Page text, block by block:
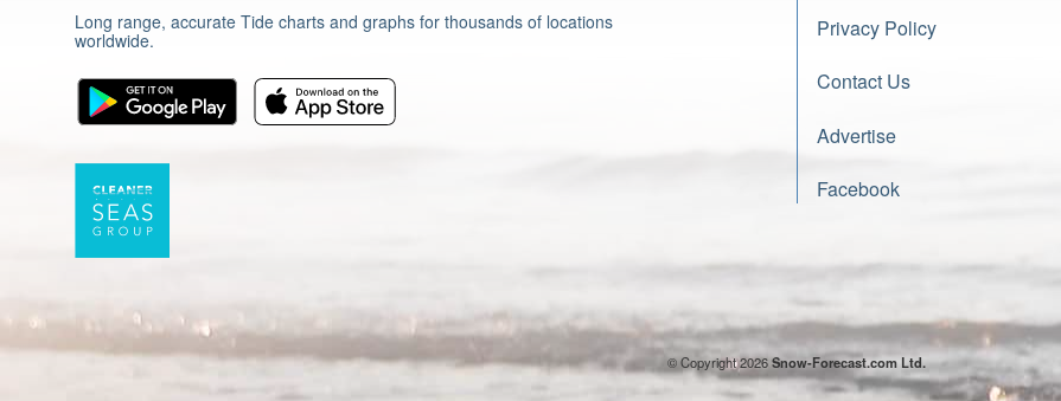
Long range, accurate Tide charts and graphs for thousands of locations
worldwide.
Privacy Policy
Contact Us
Advertise
Facebook
© Copyright 2026Snow-Forecast.com Ltd.